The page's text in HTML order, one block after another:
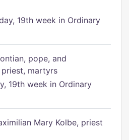
19th week in Ordinary
pope, and
martyrs
19th week in Ordinary
Mary Kolbe, priest